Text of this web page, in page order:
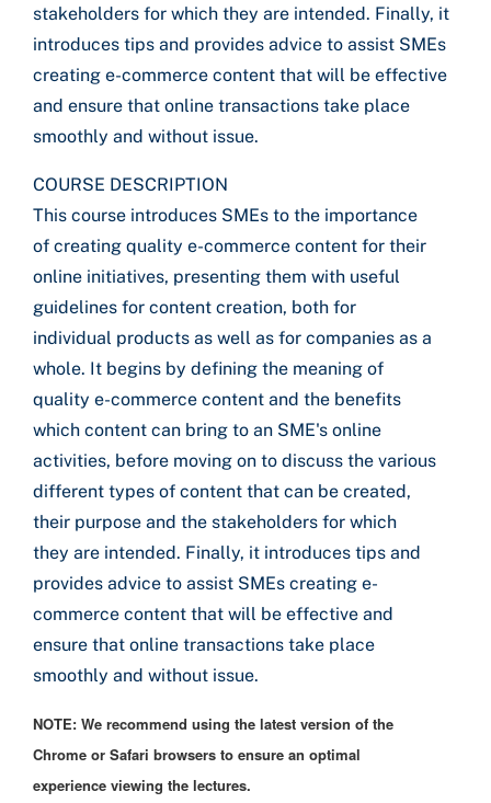
stakeholders for which they are intended. Finally, it
introduces tips and provides advice to assist SMEs
creating e-commerce content that will be effective
and ensure that online transactions take place
smoothly and without issue.
COURSE DESCRIPTION
This course introduces SMEs to the importance
of creating quality e-commerce content for their
online initiatives, presenting them with useful
guidelines for content creation, both for
individual products as well as for companies as a
whole. It begins by defining the meaning of
quality e-commerce content and the benefits
which content can bring to an SME's online
activities, before moving on to discuss the various
different types of content that can be created,
their purpose and the stakeholders for which
they are intended. Finally, it introduces tips and
provides advice to assist SMEs creating e-
commerce content that will be effective and
ensure that online transactions take place
smoothly and without issue.
NOTE: We recommend using the latest version of the
Chrome or Safari browsers to ensure an optimal
experience viewing the lectures.